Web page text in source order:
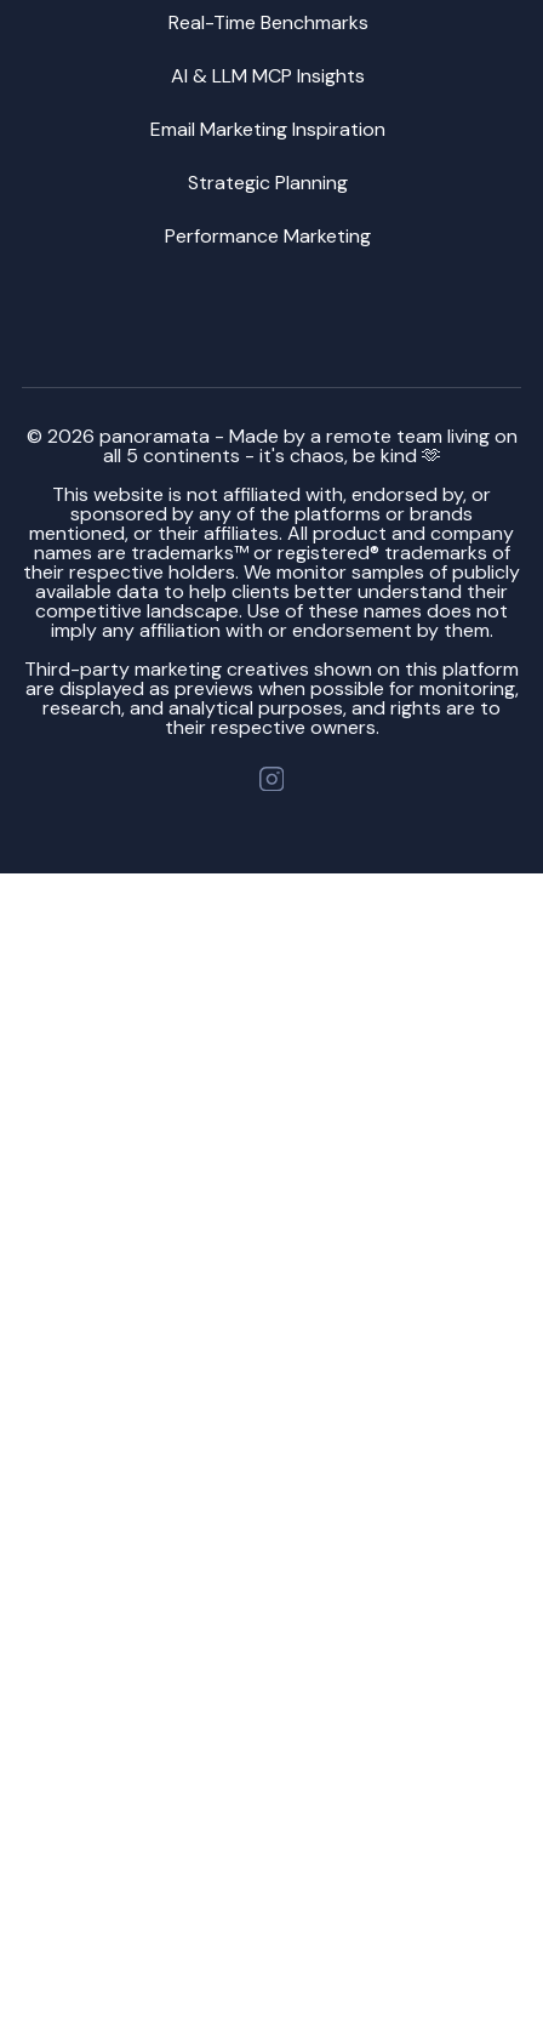
Real-Time Benchmarks
AI & LLM MCP Insights
Email Marketing Inspiration
Strategic Planning
Performance Marketing
© 2026 panoramata - Made by a remote team living on
all 5 continents - it's chaos, be kind 🫶
This website is not affiliated with, endorsed by, or
sponsored by any of the platforms or brands
mentioned, or their affiliates. All product and company
names are trademarks™ or registered® trademarks of
their respective holders. We monitor samples of publicly
available data to help clients better understand their
competitive landscape. Use of these names does not
imply any affiliation with or endorsement by them.
Third-party marketing creatives shown on this platform
are displayed as previews when possible for monitoring,
research, and analytical purposes, and rights are to
their respective owners.